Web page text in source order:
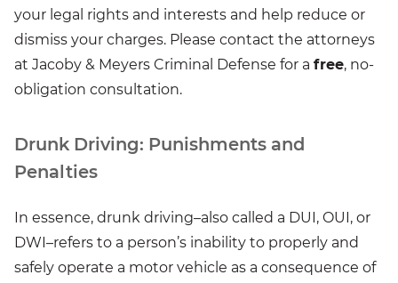
your legal rights and interests and help reduce or
dismiss your charges. Please contact the attorneys
at Jacoby & Meyers Criminal Defense for a free, no-
obligation consultation.
Drunk Driving: Punishments and
Penalties
In essence, drunk driving–also called a DUI, OUI, or
DWI–refers to a person’s inability to properly and
safely operate a motor vehicle as a consequence of